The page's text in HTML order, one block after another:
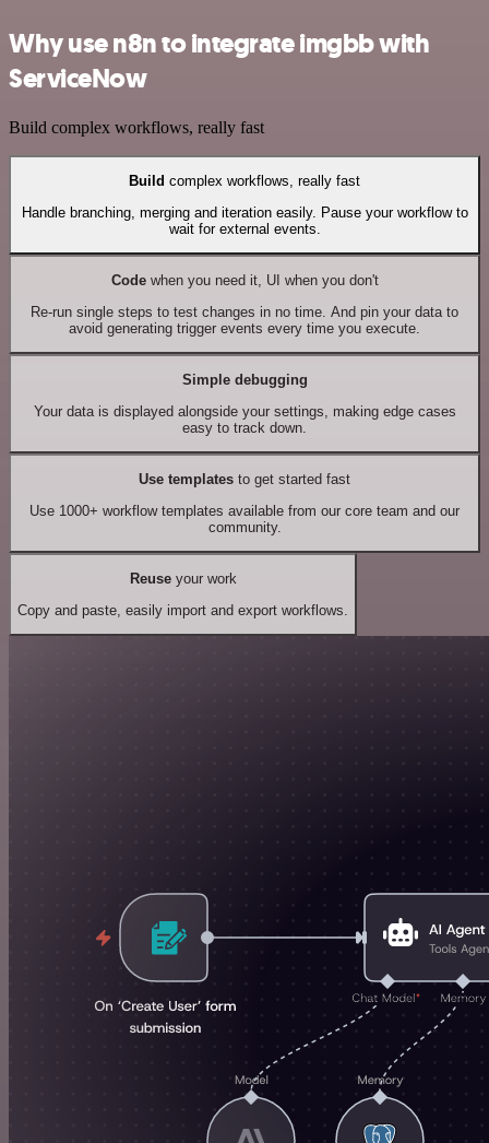
Why use n8n to integrate imgbb with
ServiceNow
Build complex workflows, really fast
Build complex workflows, really fast
Handle branching, merging and iteration easily. Pause your workflow to
wait for external events.
Codewhen you need it, UI when you don't
Re-run single steps to test changes in no time. And pin your data to
avoid generating trigger events every time you execute.
Simple debugging
Your data is displayed alongside your settings, making edge cases
easy to track down.
Use templates to get started fast
Use 1000+ workflow templates available from our core team and our
community.
Reuseyour work
Copy and paste, easily import and export workflows.